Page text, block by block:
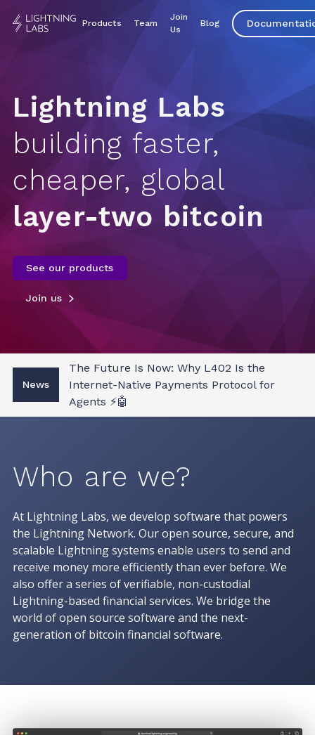
Products Team
Join
Us
Blog
Lightning Labs
building faster,
cheaper, global
layer-two bitcoin
See our products
Join us
News
The Future Is Now: Why L402 Is the
Internet-Native Payments Protocol for
Agents ⚡🤖
Who are we?
At Lightning Labs, we develop software that powers
the Lightning Network. Our open source, secure, and
scalable Lightning systems enable users to send and
receive money more efficiently than ever before. We
also offer a series of verifiable, non-custodial
Lightning-based financial services. We bridge the
world of open source software and the next-
generation of bitcoin financial software.